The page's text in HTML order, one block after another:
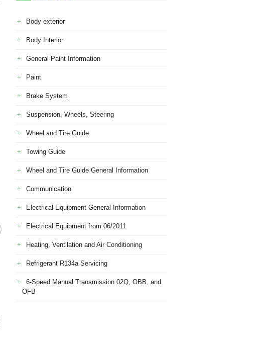
Body exterior
Body Interior
General Paint Information
Paint
Brake System
Suspension, Wheels, Steering
Wheel and Tire Guide
Towing Guide
Wheel and Tire Guide General Information
Communication
Electrical Equipment General Information
Electrical Equipment from 06/2011
Heating, Ventilation and Air Conditioning
Refrigerant R134a Servicing
6-Speed Manual Transmission 02Q, OBB, and
OFB